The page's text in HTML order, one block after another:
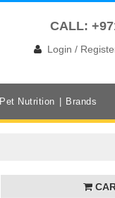
CALL:
Login /
Pet Nutrition Brands